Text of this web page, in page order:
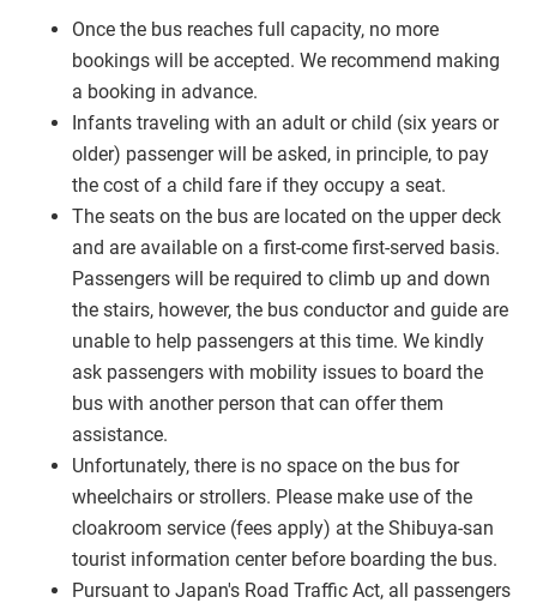
Once the bus reaches full capacity, no more
bookings will be accepted. We recommend making
a booking in advance.
Infants traveling with an adult or child (six years or
older) passenger will be asked, in principle, to pay
the cost of a child fare if they occupy a seat.
The seats on the bus are located on the upper deck
and are available on a first-come first-served basis.
Passengers will be required to climb up and down
the stairs, however, the bus conductor and guide are
unable to help passengers at this time. We kindly
ask passengers with mobility issues to board the
bus with another person that can offer them
assistance.
Unfortunately, there is no space on the bus for
wheelchairs or strollers. Please make use of the
cloakroom service (fees apply) at the Shibuya-san
tourist information center before boarding the bus.
Pursuant to Japan's Road Traffic Act, all passengers